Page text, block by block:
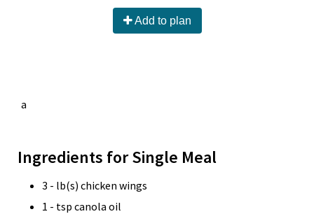
Add to plan
a
Ingredients for Single Meal
3 - lb(s) chicken wings
1 - tsp canola oil